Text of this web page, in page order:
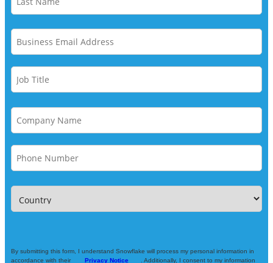
By submitting this form, I understand Snowflake will process my personal information in
accordance with their
Privacy Notice
. Additionally, I consent to my information